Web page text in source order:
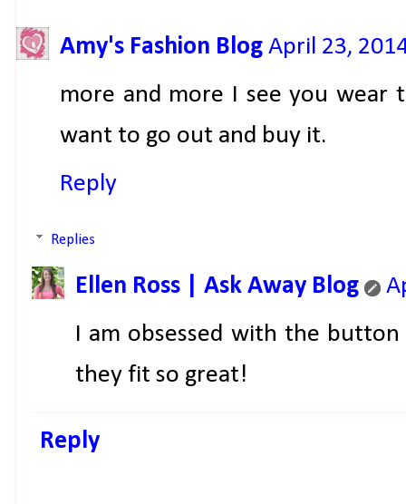
Amy's Fashion Blog April 23,
more and more I see you
want to go out and buy it.
Reply
Replies
Ellen Ross | Ask Away Blog
I am obsessed with the
they fit so great!
Reply